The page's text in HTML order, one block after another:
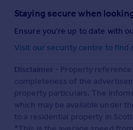
Staying secure when
Ensure you're up to date with
Visit our security centre to find
Disclaimer - Property
completeness of the
property particulars. The
which may be available under
to a residential property in